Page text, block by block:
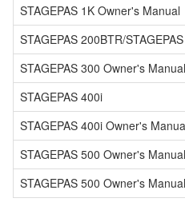
STAGEPAS 1K Owner's Manual
STAGEPAS 200BTR/
STAGEPAS 300 Owner's Manual
STAGEPAS 400i
STAGEPAS 400i Owner's
STAGEPAS 500 Owner's Manual
STAGEPAS 500 Owner's